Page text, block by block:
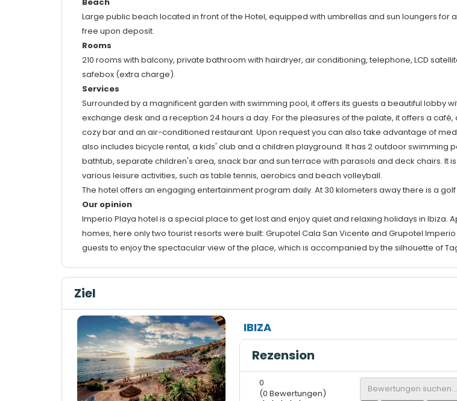
Large public beach located in front of the Hotel, equipped with umbrellas and sun loungers for
free upon deposit.
Rooms
210 rooms with balcony, private bathroom with hairdryer, air conditioning, telephone, LCD
safebox (extra charge).
Services
Surrounded by a magnificent garden with swimming pool, it offers its guests a beautiful lobby
exchange desk and a reception 24 hours a day. For the pleasures of the palate, it offers a café,
cozy bar and an air-conditioned restaurant. Upon request you can also take advantage of
also includes bicycle rental, a kids' club and a children playground. It has 2 outdoor swimming
bathtub, separate children's area, snack bar and sun terrace with parasols and deck chairs. It
various leisure activities, such as table tennis, aerobics and beach volleyball.
The hotel offers an engaging entertainment program daily. At 30 kilometers away there is a
Our opinion
Imperio Playa hotel is a special place to get lost and enjoy quiet and relaxing holidays in Ibiza.
homes, here only two tourist resorts were built: Grupotel Cala San Vicente and Grupotel
guests to enjoy the spectacular view of the place, which is accompanied by the silhouette of
Ziel
IBIZA
Rezension
0
(0 Bewertungen)